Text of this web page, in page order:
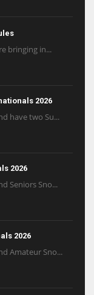
bringing in...
2026
have two Su...
2026
Seniors Sno...
2026
Amateur Sno...